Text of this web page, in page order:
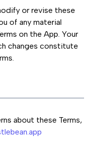
or revise these
of any material
on the App. Your
changes constitute
about these Terms,